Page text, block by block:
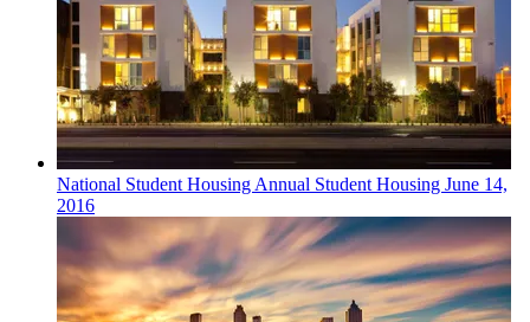
National Student HousingAnnual Student Housing June 14,
2016